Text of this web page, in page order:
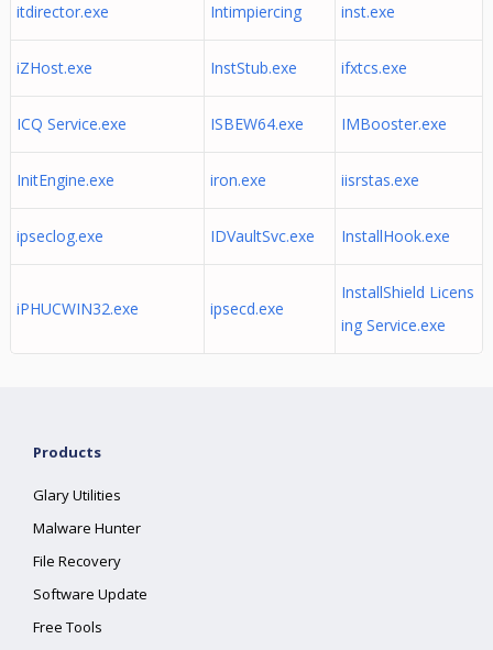
itdirector.exe Intimpiercing inst.exe
iZHost.exe InstStub.exe ifxtcs.exe
ICQ Service.exe ISBEW64.exe IMBooster.exe
InitEngine.exe iron.exe iisrstas.exe
ipseclog.exe IDVaultSvc.exe InstallHook.exe
iPHUCWIN32.exe ipsecd.exe
InstallShield Licens
ing Service.exe
Products
Glary Utilities
Malware Hunter
File Recovery
Software Update
Free Tools